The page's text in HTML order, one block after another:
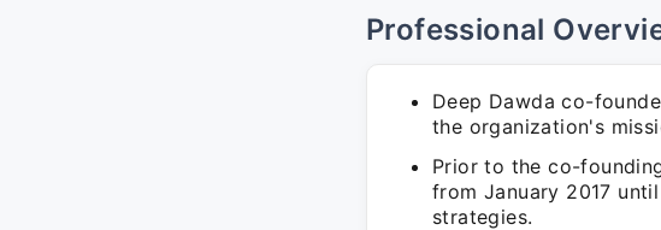
Professional
Deep Dawda co-
the organization's
Prior to the co-
from January 2017
strategies.